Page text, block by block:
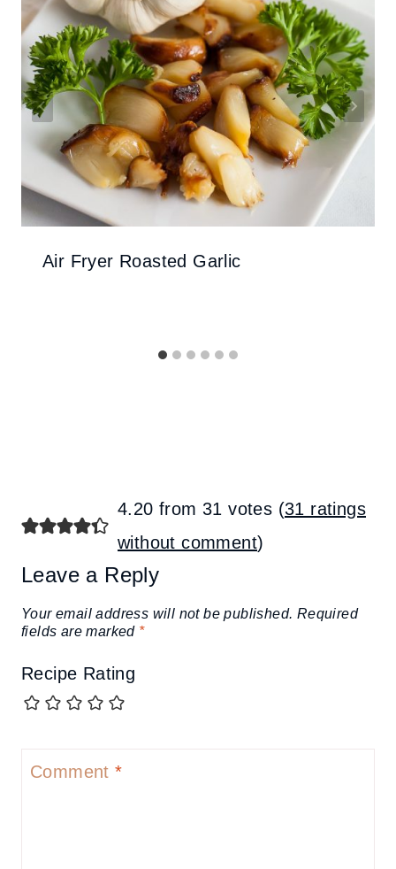
Air Fryer Roasted Garlic
4.20 from 31 votes (31 ratings
without comment)
Leave a Reply
Your email address will not be published. Required
fields are marked *
Recipe Rating
Comment*